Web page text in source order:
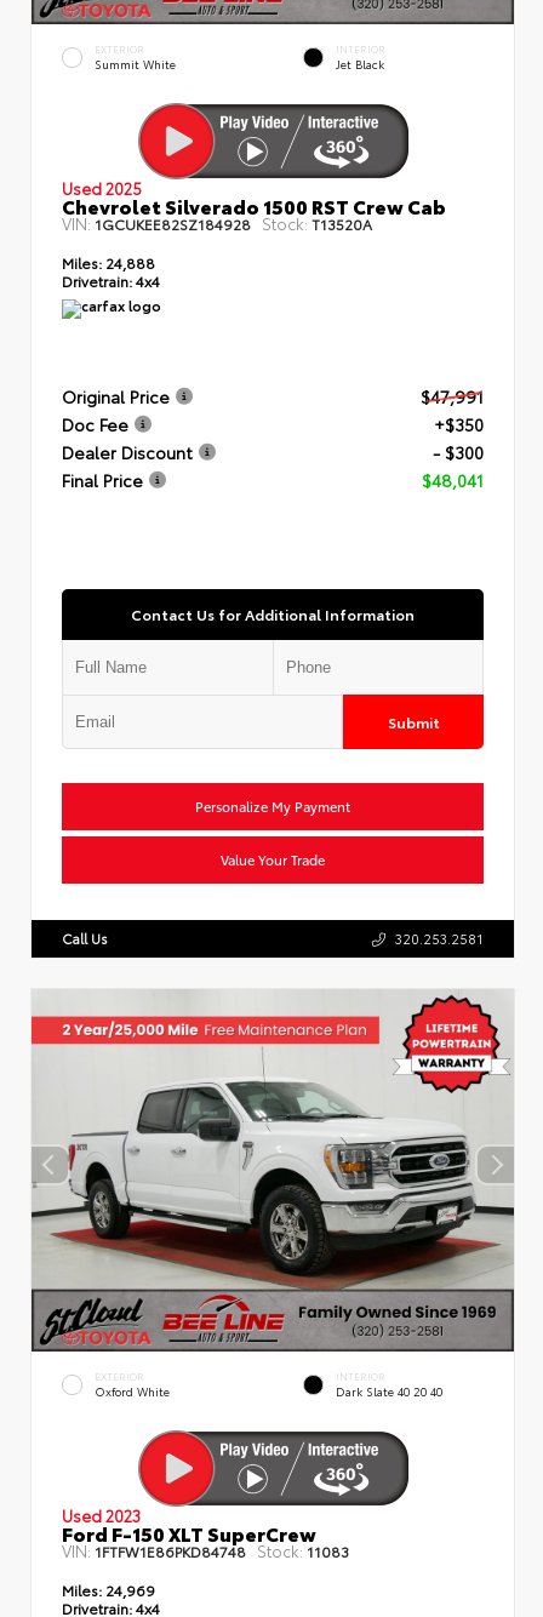
EXTERIOR
Summit White
INTERIOR
Jet Black
Used 2025
Chevrolet Silverado 1500 RST Crew Cab
VIN:1GCUKEE82SZ184928 Stock: T13520A
Miles: 24,888
Drivetrain:4x4
Original Price
$47,991
Doc Fee
+$350
Dealer Discount
- $300
Final Price
$48,041
Contact Us for Additional Information
Submit
Personalize My Payment
Value Your Trade
Call Us 320.253.2581
EXTERIOR
Oxford White
INTERIOR
Dark Slate 40 20 40
Used 2023
Ford F-150 XLT SuperCrew
VIN: 1FTFW1E86PKD84748 Stock: 11083
Miles: 24,969
Drivetrain:4x4